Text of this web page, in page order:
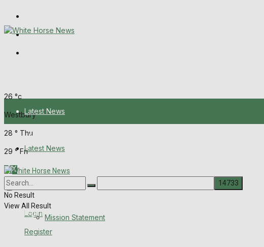
Melksham Independent News
26 °c
Westbury
28 ° Thu
29 ° Fri
Login
Register
Latest News
About Us
Digital Edition
Back Issues
Latest News
About Us
Mission Statement
No Result
View All Result